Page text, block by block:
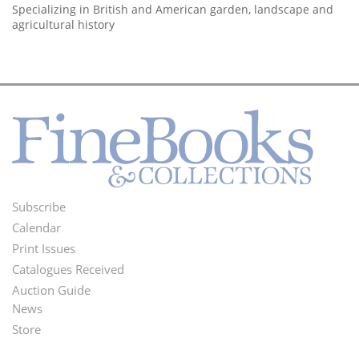
Specializing in British and American garden, landscape and
agricultural history
Footer
Menu
Subscribe
Calendar
Print Issues
Catalogues Received
Auction Guide
Second
News
Store